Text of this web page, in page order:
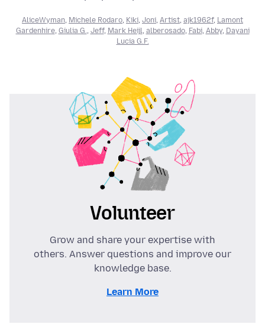
AliceWyman, Michele Rodaro, Kiki, Joni, Artist, ajk1962f, Lamont
Gardenhire, Giulia G., Jeff, Mark Heijl, alberosado, Fabi, Abby, Dayani
Lucia G.F.
Volunteer
Grow and share your expertise with
others. Answer questions and improve our
knowledge base.
Learn More